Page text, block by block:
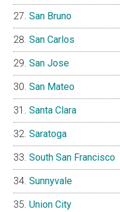
San Bruno
San Carlos
San Jose
San Mateo
Santa Clara
Saratoga
South San Francisco
Sunnyvale
Union City